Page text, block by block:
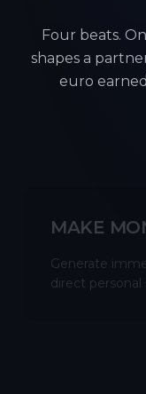
Four beats.
shapes a
euro
MAKE
Generate
direct personal